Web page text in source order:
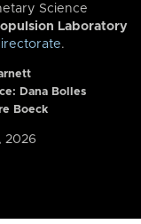
Science
Laboratory
.
Dana Bolles
Boeck
2026